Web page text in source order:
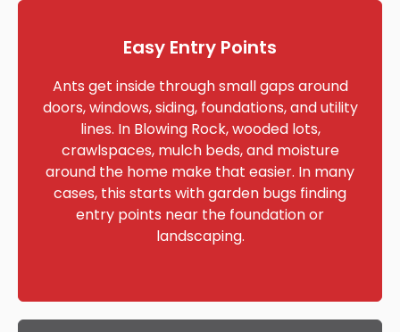
Easy Entry Points
Ants get inside through small gaps around
doors, windows, siding, foundations, and utility
lines. In Blowing Rock, wooded lots,
crawlspaces, mulch beds, and moisture
around the home make that easier. In many
cases, this starts with garden bugs finding
entry points near the foundation or
landscaping.